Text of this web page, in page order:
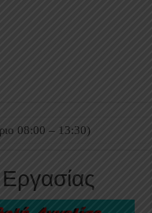
Εργασίας